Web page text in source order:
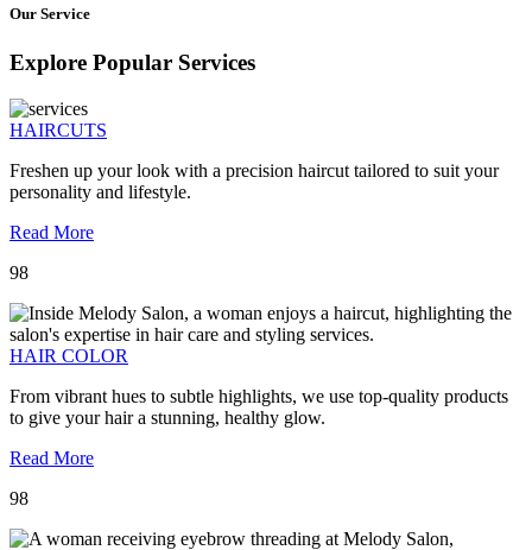
Our Service
Explore Popular Services
HAIRCUTS
Freshen up your look with a precision haircut tailored to suit your
personality and lifestyle.
Read More
98
HAIR COLOR
From vibrant hues to subtle highlights, we use top-quality products
to give your hair a stunning, healthy glow.
Read More
98